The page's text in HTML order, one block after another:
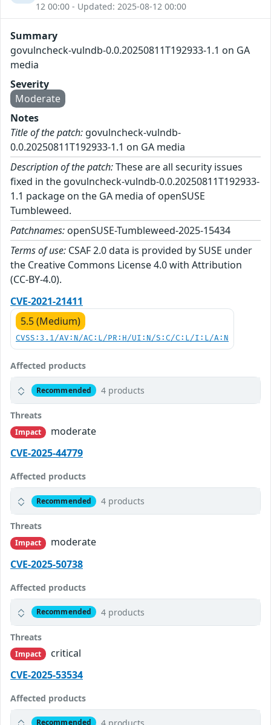
12 00:00 - Updated: 2025-08-12 00:00
Summary
govulncheck-vulndb-0.0.20250811T192933-1.1 on GA
media
Severity
Moderate
Notes
Title of the patch: govulncheck-vulndb-
0.0.20250811T192933-1.1 on GA media
Description of the patch:These are all security issues
fixed in the govulncheck-vulndb-0.0.20250811T192933-
1.1 package on the GA media of openSUSE
Tumbleweed.
Patchnames: openSUSE-Tumbleweed-2025-15434
Terms of use: CSAF 2.0 data is provided by SUSE under
the Creative Commons License 4.0 with Attribution
(CC-BY-4.0).
CVE-2021-21411
5.5 (Medium)
CVSS:3.1/AV:N/AC:L/PR:H/UI:N/S:C/C:L/I:L/A:N
Affected products
Recommended 4 products
Threats
Impact
moderate
CVE-2025-44779
Affected products
Recommended 4 products
Threats
Impact
moderate
CVE-2025-50738
Affected products
Recommended 4 products
Threats
Impact
critical
CVE-2025-53534
Affected products
Recommended 4 products